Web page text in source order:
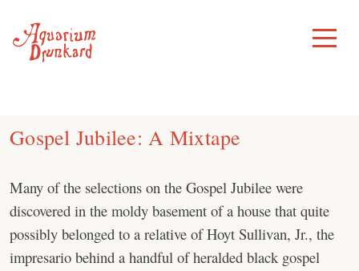
content
Toggle
Menu
Gospel Jubilee: A Mixtape
Many of the selections on the Gospel Jubilee were
discovered in the moldy basement of a house that quite
possibly belonged to a relative of Hoyt Sullivan, Jr., the
impresario behind a handful of heralded black gospel